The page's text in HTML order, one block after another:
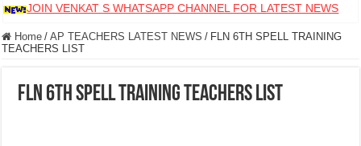
JOIN VENKAT S WHATSAPP CHANNEL FOR LATEST NEWS
Home / AP TEACHERS LATEST NEWS / FLN 6TH SPELL TRAINING
TEACHERS LIST
FLN 6TH SPELL TRAINING TEACHERS LIST